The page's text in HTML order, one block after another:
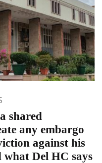
shared
any embargo
against his
Del HC says